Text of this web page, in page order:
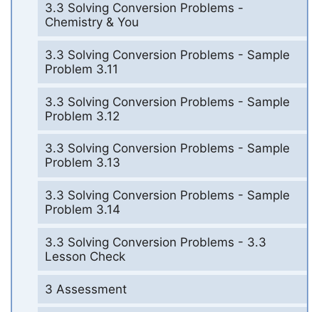
3.3 Solving Conversion Problems -
Chemistry & You
3.3 Solving Conversion Problems - Sample
Problem 3.11
3.3 Solving Conversion Problems - Sample
Problem 3.12
3.3 Solving Conversion Problems - Sample
Problem 3.13
3.3 Solving Conversion Problems - Sample
Problem 3.14
3.3 Solving Conversion Problems - 3.3
Lesson Check
3 Assessment